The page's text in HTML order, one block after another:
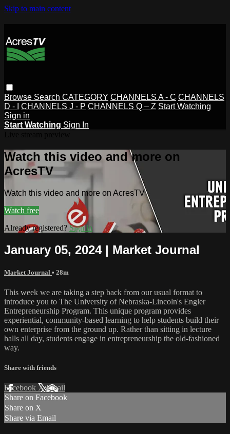
Skip to main content
Browse Search CATEGORY CHANNELS A - C CHANNELS
D - I
CHANNELS J - P CHANNELS Q – Z Start Watching
Sign in
Start Watching Sign In
Watch this video and more on
AcresTV
Watch this video and more on AcresTV
Watch free
Already registered? Sign in
January 05, 2024 | Market Journal
Market Journal • 28m
This week we are taking a step back from our usual format to
introduce you to The University of Nebraska-Lincoln's Engler
Entrepreneurship Program. This unique program provides
experiential, community-based learning to help students build their
own enterprise from the ground up. Rather than sitting in lecture
halls all day, students engage in entrepreneurship the old-fashioned
way.
Share with friends
Facebook XEmail
Share on Facebook
Share on X
Share via Email